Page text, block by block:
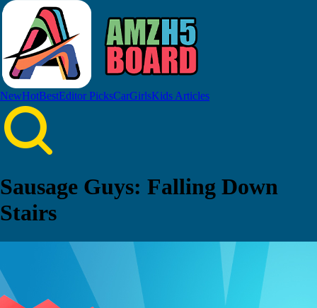
NewHotBestEditor PicksCarGirlsKids Articles
Sausage Guys: Falling Down
Stairs